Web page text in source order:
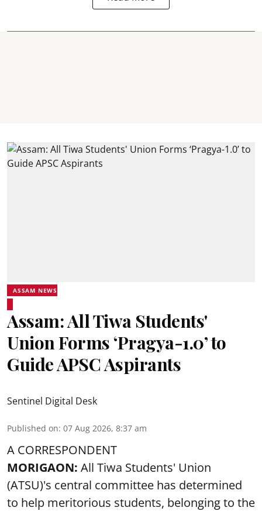
ASSAM NEWS
Assam: All Tiwa Students'
Union Forms ‘Pragya-1.0’ to
Guide APSC Aspirants
Sentinel Digital Desk
Published on: 07 Aug 2026, 8:37 am
A CORRESPONDENT
MORIGAON: All Tiwa Students' Union
(ATSU)'s central committee has determined
to help meritorious students, belonging to the